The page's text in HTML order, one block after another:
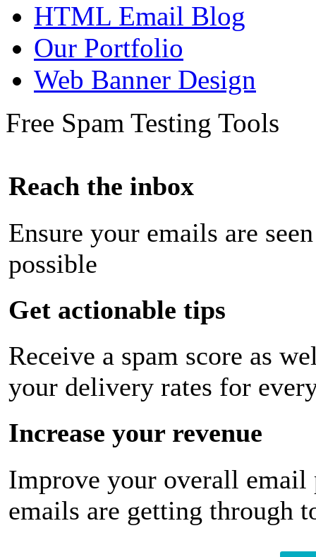
HTML Email Blog
Our Portfolio
Web Banner Design
Free Spam Testing Tools
Reach the inbox
Ensure your emails are
possible
Get actionable tips
Receive a spam score as
your delivery rates for
Increase your revenue
Improve your overall email
emails are getting through